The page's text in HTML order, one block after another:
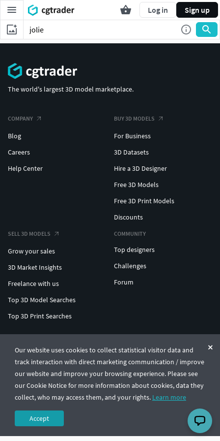
Log in Sign up
Our website uses cookies to collect statistical visitor data and
track interaction with direct marketing communication / improve
our website and improve your browsing experience. Please see
our Cookie Notice for more information about cookies, data they
collect, who may access them, and your rights. Learn more
Accept
The world's largest 3D model marketplace.
COMPANY
Blog
Careers
Help Center
BUY 3D MODELS
For Business
3D Datasets
Hire a 3D Designer
Free 3D Models
Free 3D Print Models
Discounts
SELL 3D MODELS
Grow your sales
3D Market Insights
Freelance with us
Top 3D Model Searches
Top 3D Print Searches
COMMUNITY
Top designers
Challenges
Forum
© CGTrader 2011-2026
UAB CGTrader, Antakalnio st. 17, Vilnius, Lithuania
Terms & ConditionsPrivacy🇺🇸 English